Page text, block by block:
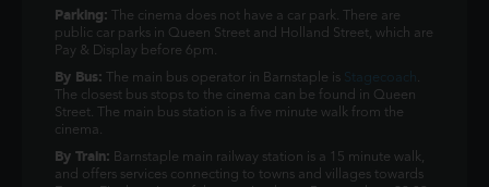
Parking: The cinema does not have a car park. There are
public car parks in Queen Street and Holland Street, which are
Pay & Display before 6pm.
By Bus: The main bus operator in Barnstaple is Stagecoach.
The closest bus stops to the cinema can be found in Queen
Street. The main bus station is a five minute walk from the
cinema.
By Train: Barnstaple main railway station is a 15 minute walk,
and offers services connecting to towns and villages towards